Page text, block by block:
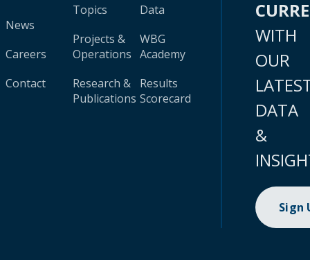
News
Careers
Contact
Topics
Projects &
Operations
Research &
Publications
Data
WBG
Academy
Results
Scorecard
WITH
OUR
DATA
&
Sign